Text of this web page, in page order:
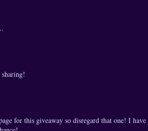
for this giveaway so disregard that one! I have